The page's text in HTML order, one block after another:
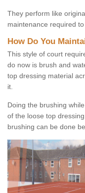
They perform like
maintenance required
How Do You
This style of court
do now is brush and
top dressing material
it.
Doing the brushing
of the loose top
brushing can be done